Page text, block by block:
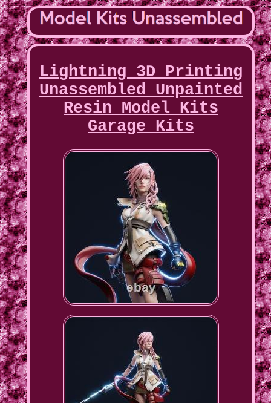
Lightning 3D Printing
Unassembled Unpainted
Resin Model Kits
Garage Kits